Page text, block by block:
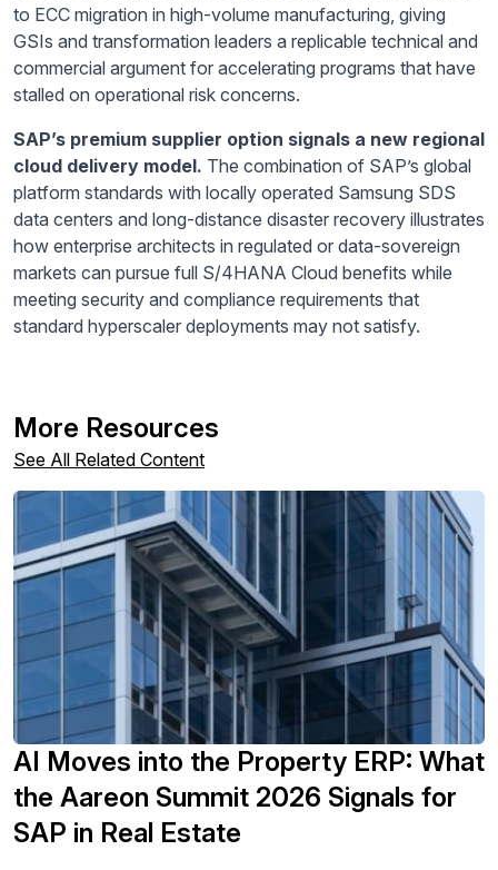
to ECC migration in high-volume manufacturing, giving
GSIs and transformation leaders a replicable technical and
commercial argument for accelerating programs that have
stalled on operational risk concerns.
SAP’s premium supplier option signals a new regional
cloud delivery model. The combination of SAP’s global
platform standards with locally operated Samsung SDS
data centers and long-distance disaster recovery illustrates
how enterprise architects in regulated or data-sovereign
markets can pursue full S/4HANA Cloud benefits while
meeting security and compliance requirements that
standard hyperscaler deployments may not satisfy.
More Resources
See All Related Content
AI Moves into the Property ERP: What
the Aareon Summit 2026 Signals for
SAP in Real Estate